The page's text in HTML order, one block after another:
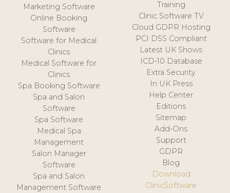
Marketing Software
Online Booking
Software
Software for Medical
Clinics
Medical Software for
Clinics
Spa Booking Software
Spa and Salon
Software
Spa Software
Medical Spa
Management
Salon Manager
Software
Spa and Salon
Management Software
Training
Clinic Software TV
Cloud GDPR Hosting
PCI DSS Compliant
Latest UK Shows
ICD-10 Database
Extra Security
In UK Press
Help Center
Editions
Sitemap
Add-Ons
Support
GDPR
Blog
Download
ClinicSoftware